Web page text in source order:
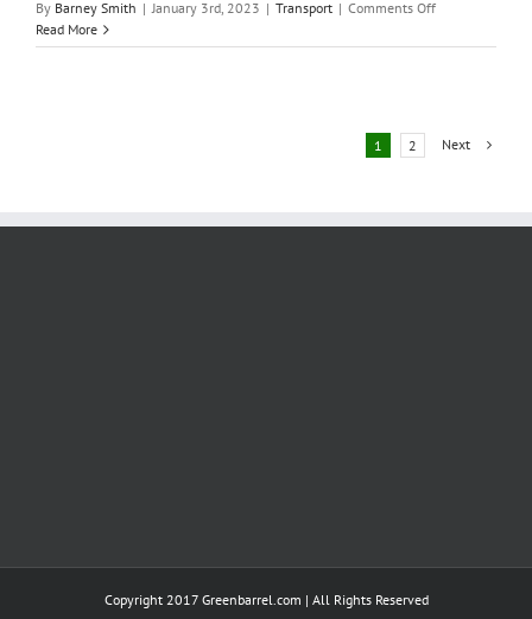
By Barney Smith | January 3rd, 2023 | Transport | Comments Offon
Steps
Read More
1 2 Next
Copyright 2017 Greenbarrel.com | All Rights Reserved